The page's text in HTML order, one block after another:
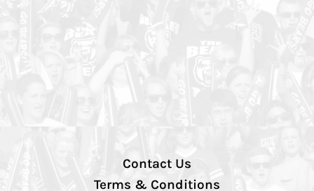
Contact Us
Terms & Conditions